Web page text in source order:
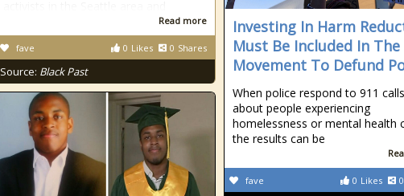
Read more
0 Likes 0 Shares
fave
Source: Black Past
Investing In Harm
Must Be Included In The
Movement To Defund
When police respond to 911 calls
about people experiencing
homelessness or mental health
the results can be
0 Likes 0
fave